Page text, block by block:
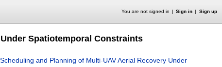
You are not signed in Sign in Sign up
Spatiotemporal Constraints
and Planning of Multi-UAV Aerial Recovery Under